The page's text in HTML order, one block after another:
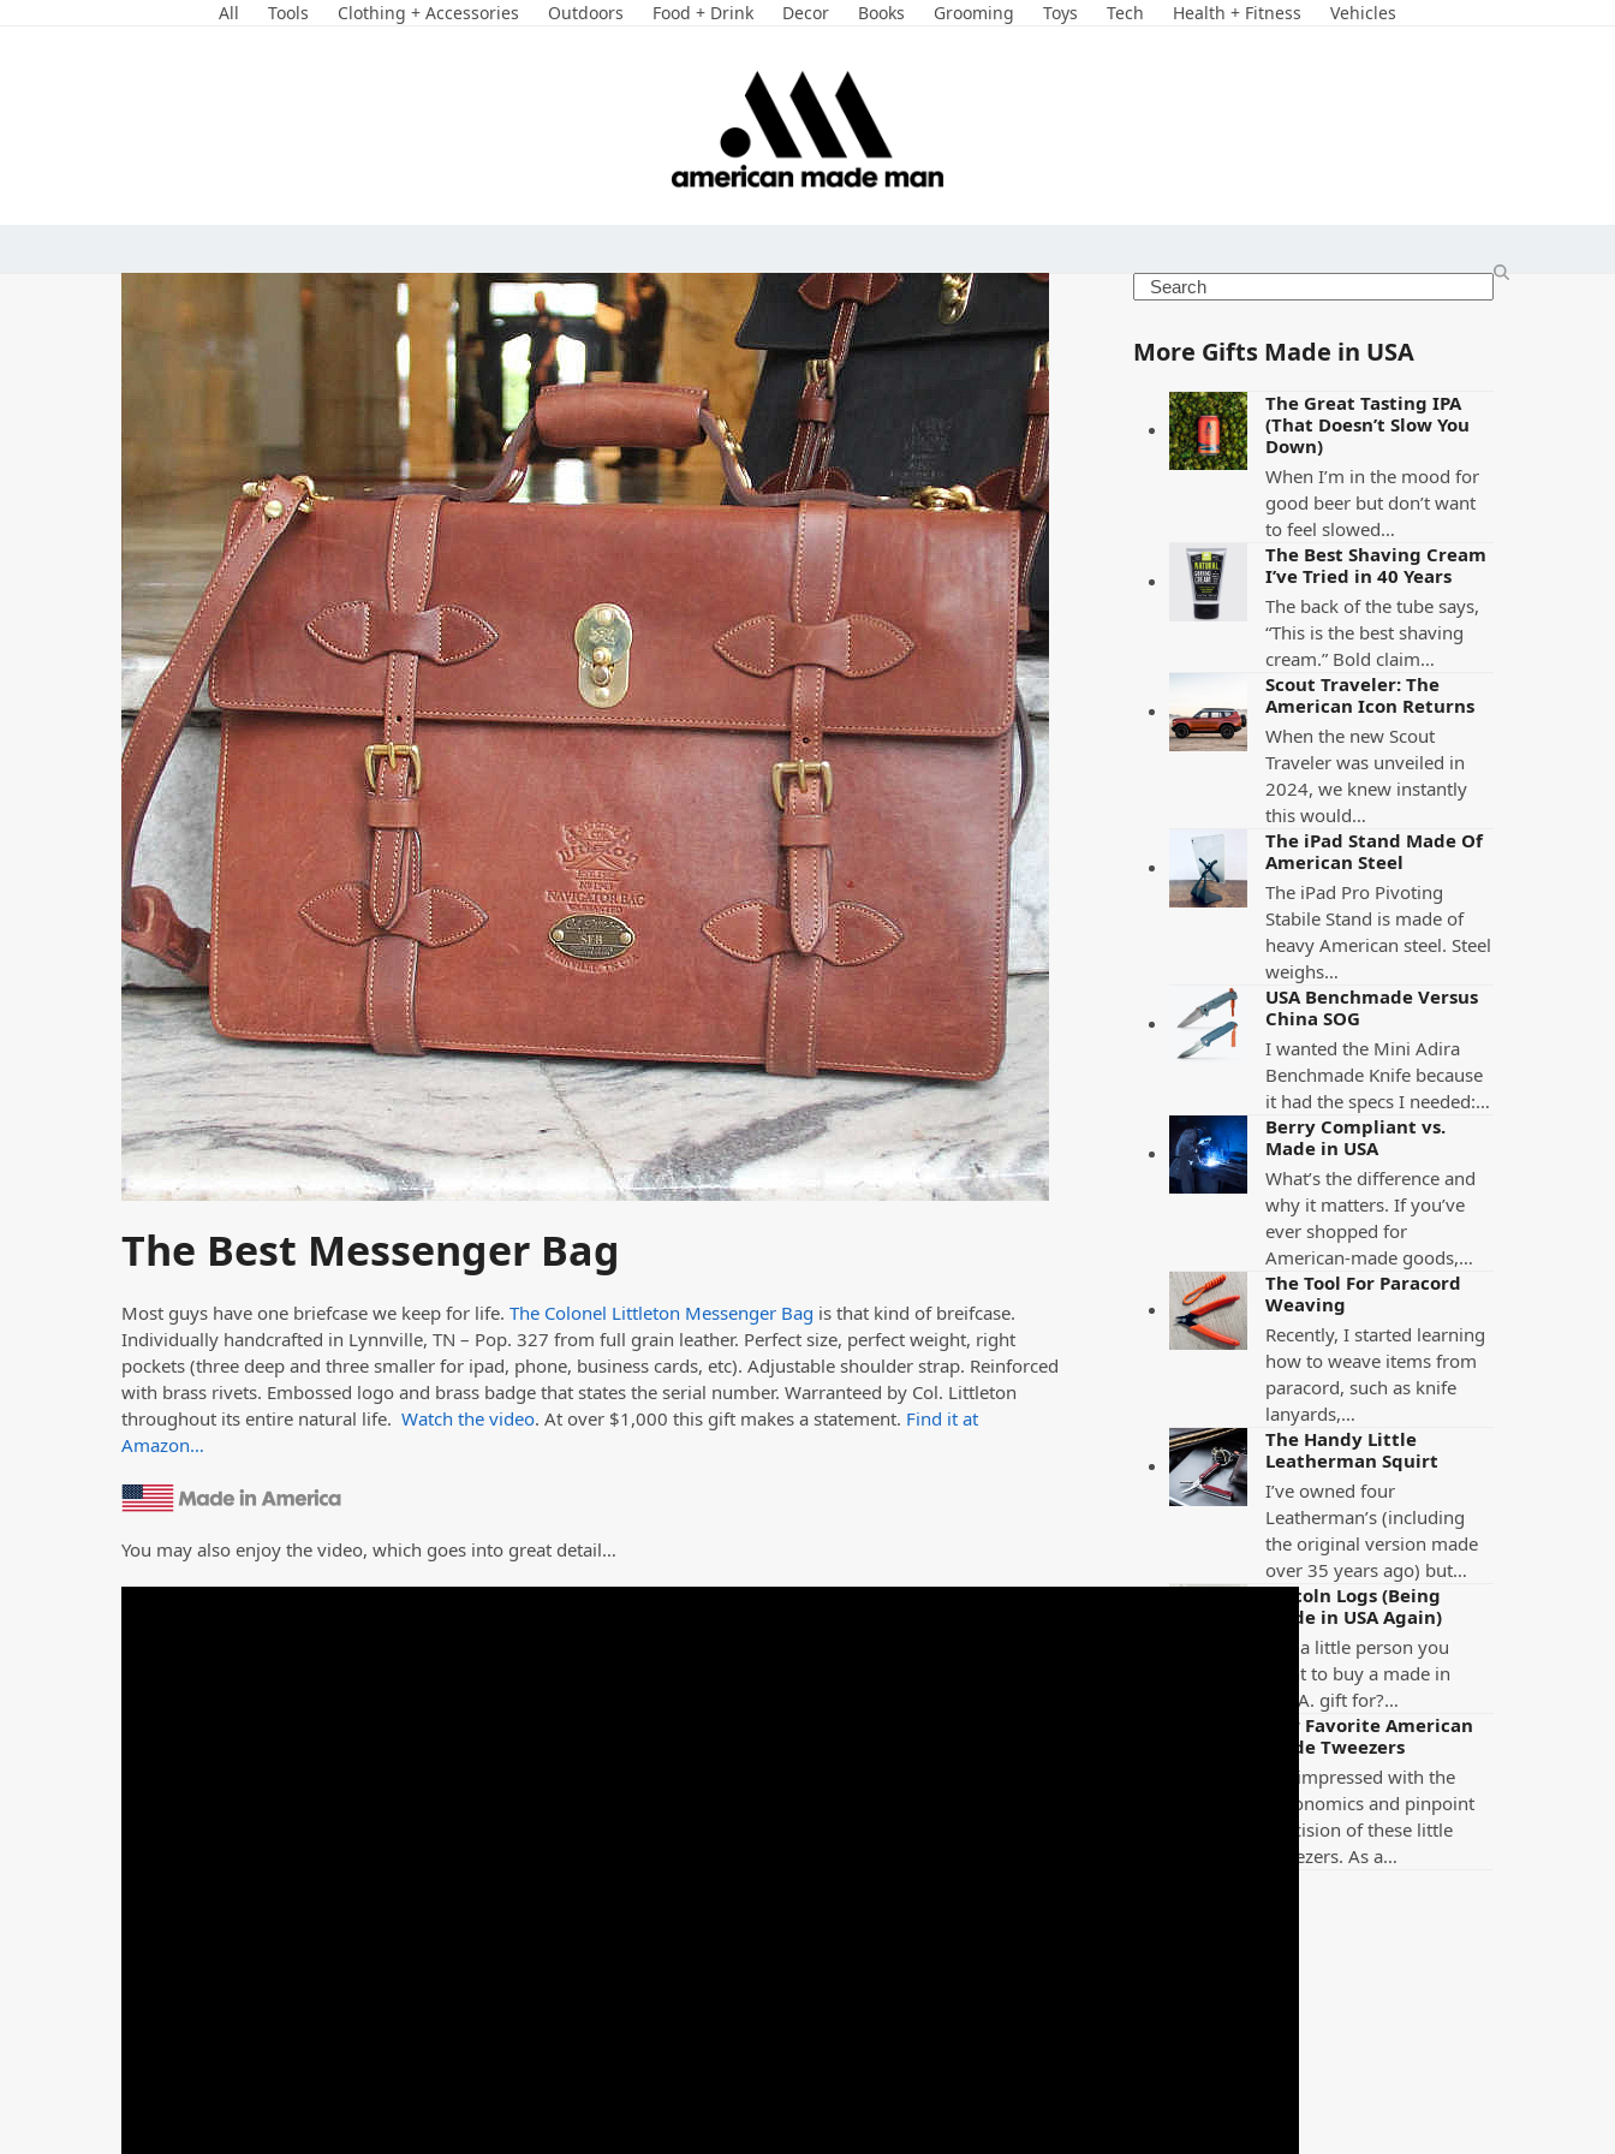
All Tools Clothing + Accessories Outdoors Food + Drink Decor Books Grooming Toys Tech Health + Fitness Vehicles
The Best Messenger Bag
Most guys have one briefcase we keep for life. The Colonel Littleton Messenger Bag is that kind of breifcase.
Individually handcrafted in Lynnville, TN – Pop. 327 from full grain leather. Perfect size, perfect weight, right
pockets (three deep and three smaller for ipad, phone, business cards, etc). Adjustable shoulder strap. Reinforced
with brass rivets. Embossed logo and brass badge that states the serial number. Warranteed by Col. Littleton
throughout its entire natural life. Watch the video. At over $1,000 this gift makes a statement. Find it at
Amazon…
You may also enjoy the video, which goes into great detail…
Search
More Gifts Made in USA
The Great Tasting IPA
(That Doesn’t Slow You
Down)
When I’m in the mood for
good beer but don’t want
to feel slowed…
The Best Shaving Cream
I’ve Tried in 40 Years
The back of the tube says,
“This is the best shaving
cream.” Bold claim…
Scout Traveler: The
American Icon Returns
When the new Scout
Traveler was unveiled in
2024, we knew instantly
this would…
The iPad Stand Made Of
American Steel
The iPad Pro Pivoting
Stabile Stand is made of
heavy American steel. Steel
weighs…
USA Benchmade Versus
China SOG
I wanted the Mini Adira
Benchmade Knife because
it had the specs I needed:…
Berry Compliant vs.
Made in USA
What’s the difference and
why it matters. If you’ve
ever shopped for
American-made goods,…
The Tool For Paracord
Weaving
Recently, I started learning
how to weave items from
paracord, such as knife
lanyards,…
The Handy Little
Leatherman Squirt
I’ve owned four
Leatherman’s (including
the original version made
over 35 years ago) but…
Lincoln Logs (Being
Made in USA Again)
Got a little person you
want to buy a made in
U.S.A. gift for?…
Our Favorite American
Made Tweezers
I’m impressed with the
ergonomics and pinpoint
precision of these little
tweezers. As a…